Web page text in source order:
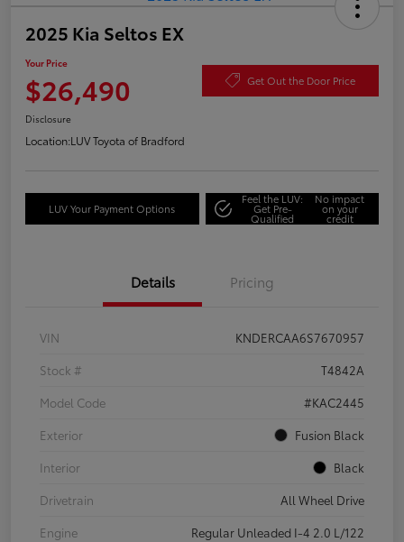
2025 Kia Seltos EX
Your Price
$26,490 Get Out the Door Price
Disclosure
Location:LUV Toyota of Bradford
LUV Your Payment Options
Feel the LUV:
Get Pre-
Qualified
No impact
on your
credit
Details Pricing
VIN
KNDERCAA6S7670957
Stock #
T4842A
Model Code
#KAC2445
Exterior
Fusion Black
Interior
Black
Drivetrain
All Wheel Drive
Engine
Regular Unleaded I-4 2.0 L/122